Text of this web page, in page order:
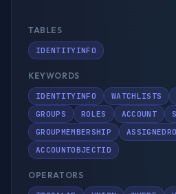
TABLES
IDENTITYINFO
KEYWORDS
IDENTITYINFO WATCHLISTS
GROUPS
ROLES ACCOUNT
GROUPMEMBERSHIP
ACCOUNTOBJECTID
OPERATORS